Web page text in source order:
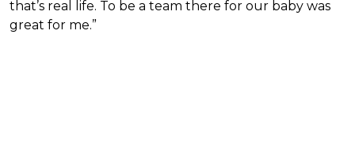
that’s real life. To be a team there for our baby was
great for me.”